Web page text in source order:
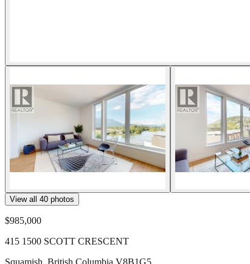
View all 40 photos
$985,000
415 1500 SCOTT CRESCENT
Squamish, British Columbia V8B1G5